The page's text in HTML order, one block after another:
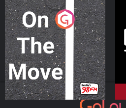
On The Move
Podcast Series